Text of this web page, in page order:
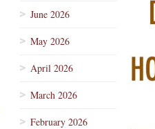
June 2026
May 2026
April 2026
March 2026
February 2026